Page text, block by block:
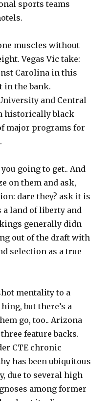
sports teams
muscles without
Vegas Vic take:
Carolina in this
in the bank.
and Central
historically black
major programs for
going to get.. And
on them and ask,
dare they? ask it is
land of liberty and
generally didn
out of the draft with
selection as a true
mentality to a
but there’s a
go, too.. Arizona
feature backs.
CTE chronic
has been ubiquitous
due to several high
among former